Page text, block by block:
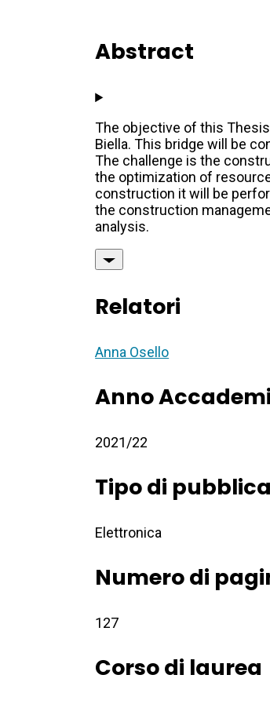
Abstract
The objective of this
Biella. This bridge will be
The challenge is the
the optimization of
construction it will be
the construction
analysis.
Relatori
Anna Osello
Anno
2021/22
Tipo di
Elettronica
Numero di
127
Corso di laurea